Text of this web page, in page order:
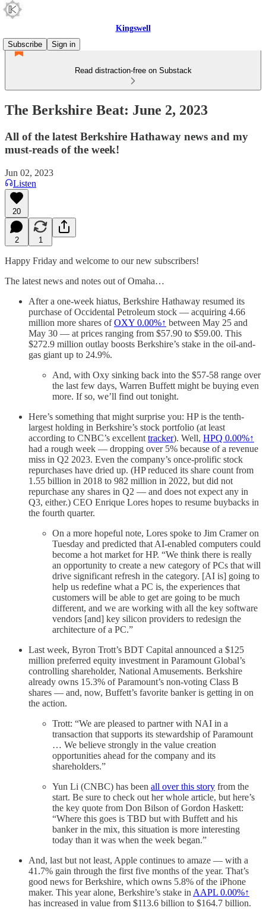
Kingswell
Subscribe
Sign in
Read distraction-free on Substack
The Berkshire Beat: June 2, 2023
All of the latest Berkshire Hathaway news and my
must-reads of the week!
Jun 02, 2023
Listen
20
2 1
Happy Friday and welcome to our new subscribers!
The latest news and notes out of Omaha…
After a one-week hiatus, Berkshire Hathaway resumed its
purchase of Occidental Petroleum stock — acquiring 4.66
million more shares ofOXY 0.00%↑ between May 25 and
May 30 — at prices ranging from $57.90 to $59.00. This
$272.9 million outlay boosts Berkshire’s stake in the oil-and-
gas giant up to 24.9%.
And, with Oxy sinking back into the $57-58 range over
the last few days, Warren Buffett might be buying even
more. If so, we’ll find out tonight.
Here’s something that might surprise you: HP is the tenth-
largest holding in Berkshire’s stock portfolio (at least
according to CNBC’s excellent tracker). Well, HPQ 0.00%↑
had a rough week — dropping over 5% because of a revenue
miss in Q2 2023. Even the company’s once-prolific stock
repurchases have dried up. (HP reduced its share count from
1.55 billion in 2018 to 982 million in 2022, but did not
repurchase any shares in Q2 — and does not expect any in
Q3, either.) CEO Enrique Lores hopes to resume buybacks in
the fourth quarter.
On a more hopeful note, Lores spoke to Jim Cramer on
Tuesday and predicted that AI-enabled computers could
become a hot market for HP. “We think there is really
an opportunity to create a new category of PCs that will
drive significant refresh in the category. [AI is] going to
help us redefine what a PC is, the experiences that
customers will be able to get are going to be much
different, and we are working with all the key software
vendors [and] key silicon providers to redesign the
architecture of a PC.”
Last week, Byron Trott’s BDT Capital announced a $125
million preferred equity investment in Paramount Global’s
controlling shareholder, National Amusements. Berkshire
already owns 15.3% of Paramount’s non-voting Class B
shares — and, now, Buffett’s favorite banker is getting in on
the action.
Trott: “We are pleased to partner with NAI in a
transaction that supports its stewardship of Paramount
… We believe strongly in the value creation
opportunities ahead for the company and its
shareholders.”
Yun Li (CNBC) has been all over this story from the
start. Be sure to check out her whole article, but here’s
the key quote from Don Bilson of Gordon Haskett:
“Where this goes is TBD but with Buffett and his
banker in the mix, this situation is more interesting
today than it was when the week began.”
And, last but not least, Apple continues to amaze — with a
41.7% gain through the first five months of the year. That’s
good news for Berkshire, which owns 5.8% of the iPhone
maker. This year alone, Berkshire’s stake in AAPL 0.00%↑
has increased in value from $113.6 billion to $164.7 billion.